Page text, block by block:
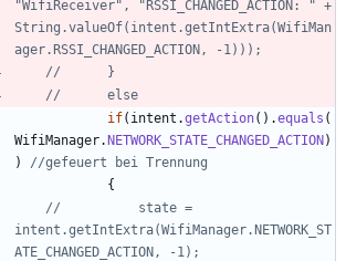
"WifiReceiver", "RSSI_CHANGED_ACTION: " +
String.valueOf(intent.getIntExtra(WifiMan
ager.RSSI_CHANGED_ACTION, -1)));
//		}
//		else
if( intent .getAction( ) .equals (
WifiManager.NETWORK_STATE_CHANGED_ACTION)
)
//gefeuert bei Trennung
{
//			state =
intent.getIntExtra(WifiManager.NETWORK_ST
ATE_CHANGED_ACTION, -1);